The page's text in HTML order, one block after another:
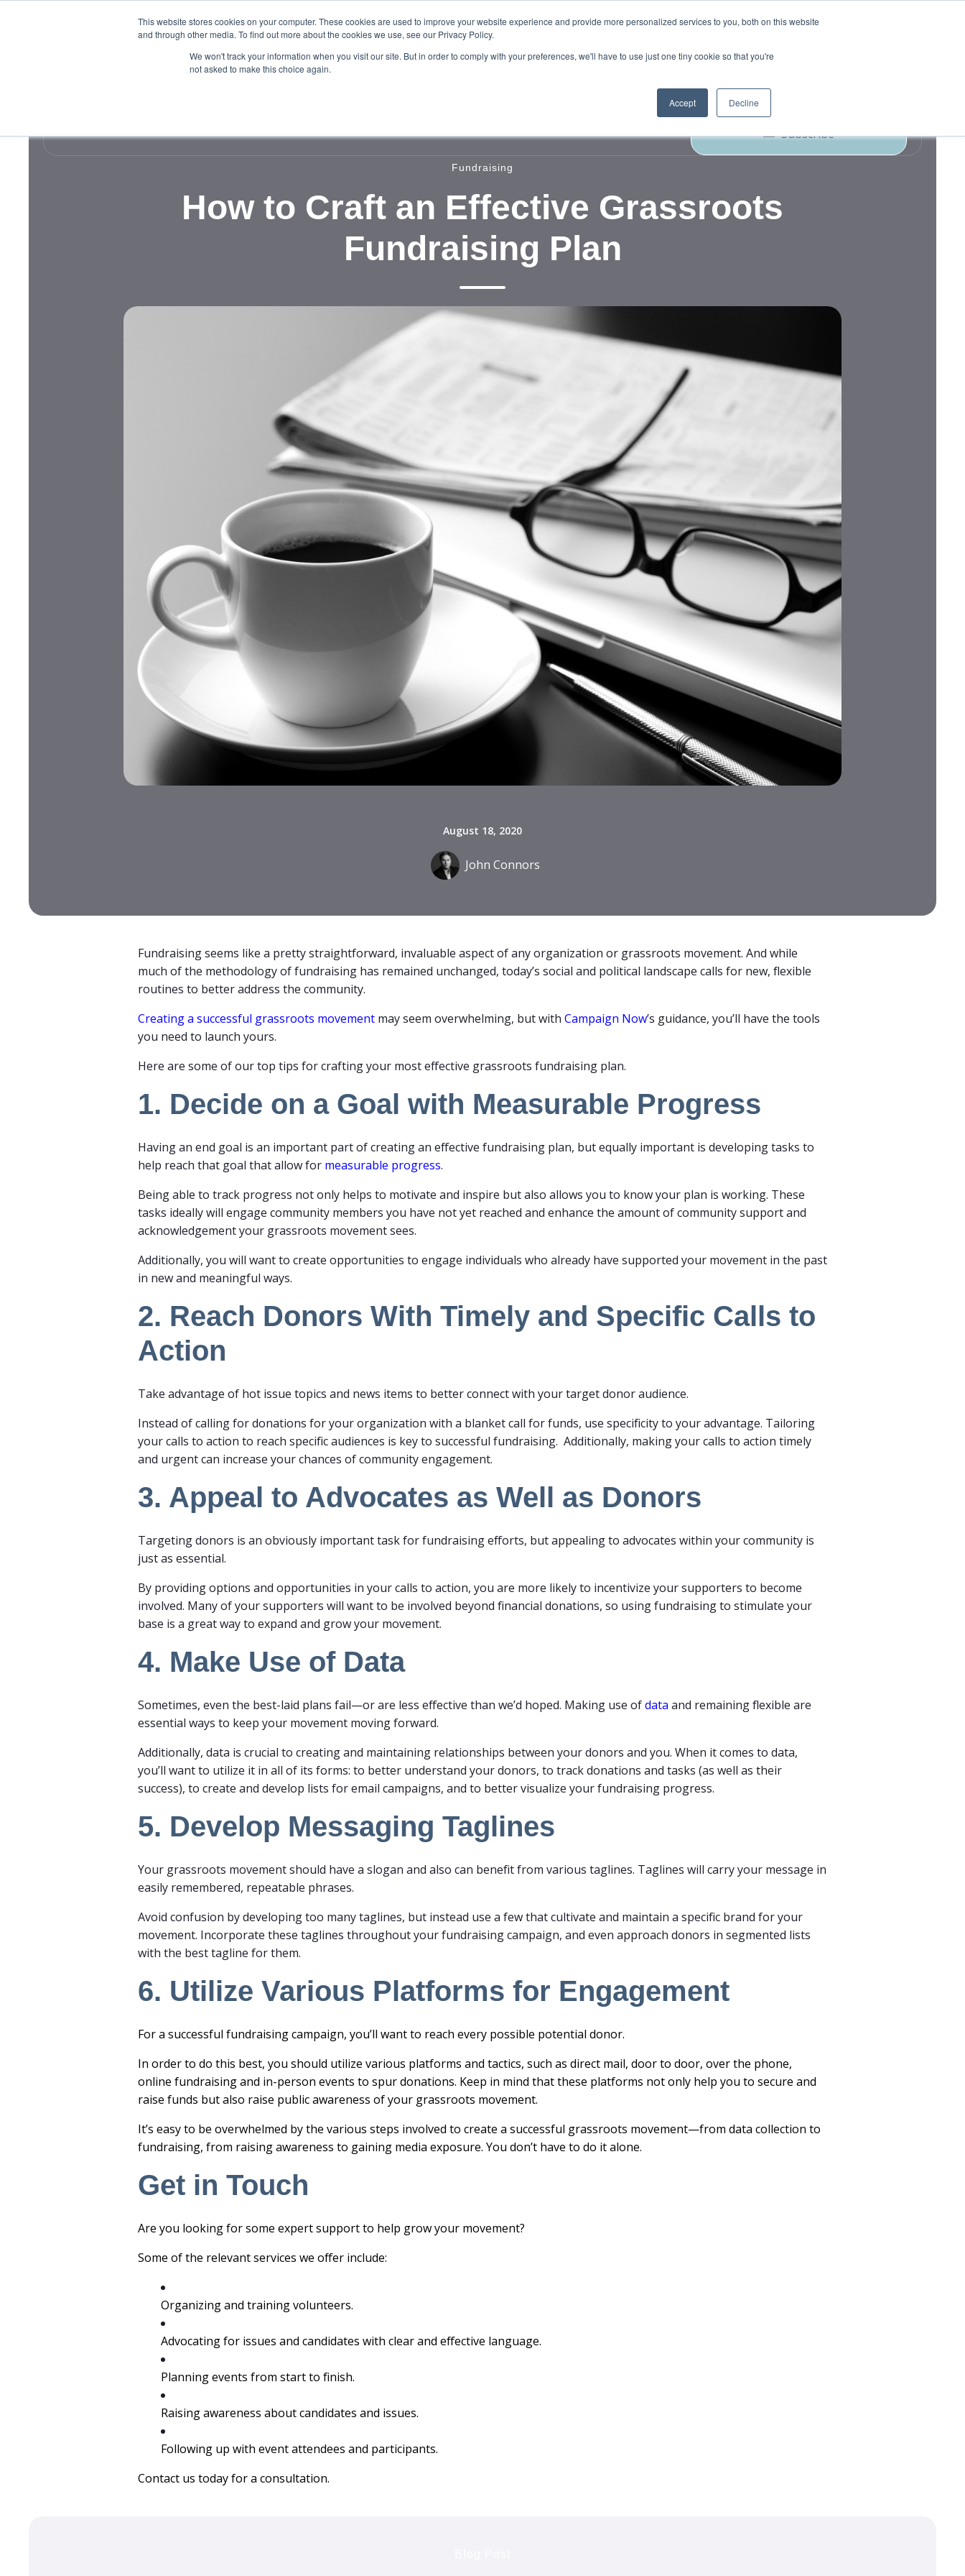
This website stores cookies on your computer. These cookies are used to improve your website experience and provide more personalized services to you, both on this website
and through other media. To find out more about the cookies we use, see our Privacy Policy.
We won't track your information when you visit our site. But in order to comply with your preferences, we'll have to use just one tiny cookie so that you're
not asked to make this choice again.
Accept Decline
Subscribe
Fundraising
How to Craft an Effective Grassroots
Fundraising Plan
August 18, 2020
John Connors
Fundraising seems like a pretty straightforward, invaluable aspect of any organization or grassroots movement. And while
much of the methodology of fundraising has remained unchanged, today’s social and political landscape calls for new, flexible
routines to better address the community.
Creating a successful grassroots movement may seem overwhelming, but with Campaign Now’s guidance, you’ll have the tools
you need to launch yours.
Here are some of our top tips for crafting your most effective grassroots fundraising plan.
1. Decide on a Goal with Measurable Progress
Having an end goal is an important part of creating an effective fundraising plan, but equally important is developing tasks to
help reach that goal that allow for measurable progress.
Being able to track progress not only helps to motivate and inspire but also allows you to know your plan is working. These
tasks ideally will engage community members you have not yet reached and enhance the amount of community support and
acknowledgement your grassroots movement sees.
Additionally, you will want to create opportunities to engage individuals who already have supported your movement in the past
in new and meaningful ways.
2. Reach Donors With Timely and Specific Calls to
Action
Take advantage of hot issue topics and news items to better connect with your target donor audience.
Instead of calling for donations for your organization with a blanket call for funds, use specificity to your advantage. Tailoring
your calls to action to reach specific audiences is key to successful fundraising. Additionally, making your calls to action timely
and urgent can increase your chances of community engagement.
3. Appeal to Advocates as Well as Donors
Targeting donors is an obviously important task for fundraising efforts, but appealing to advocates within your community is
just as essential.
By providing options and opportunities in your calls to action, you are more likely to incentivize your supporters to become
involved. Many of your supporters will want to be involved beyond financial donations, so using fundraising to stimulate your
base is a great way to expand and grow your movement.
4. Make Use of Data
Sometimes, even the best-laid plans fail—or are less effective than we’d hoped. Making use ofdata and remaining flexible are
essential ways to keep your movement moving forward.
Additionally, data is crucial to creating and maintaining relationships between your donors and you. When it comes to data,
you’ll want to utilize it in all of its forms: to better understand your donors, to track donations and tasks (as well as their
success), to create and develop lists for email campaigns, and to better visualize your fundraising progress.
5. Develop Messaging Taglines
Your grassroots movement should have a slogan and also can benefit from various taglines. Taglines will carry your message in
easily remembered, repeatable phrases.
Avoid confusion by developing too many taglines, but instead use a few that cultivate and maintain a specific brand for your
movement. Incorporate these taglines throughout your fundraising campaign, and even approach donors in segmented lists
with the best tagline for them.
6. Utilize Various Platforms for Engagement
For a successful fundraising campaign, you’ll want to reach every possible potential donor.
In order to do this best, you should utilize various platforms and tactics, such as direct mail, door to door, over the phone,
online fundraisingand in-person events to spur donations. Keep in mind that these platforms not only help you to secure and
raise funds but also raise public awareness of your grassroots movement.
It’s easy to be overwhelmed by the various steps involved to create a successful grassroots movement—from data collection to
fundraising, from raising awareness to gaining media exposure. You don’t have to do it alone.
Get in Touch
Are you looking for some expert support to help grow your movement?
Some of the relevant services we offer include:
Organizing and training volunteers.
Advocating for issues and candidates with clear and effective language.
Planning events from start to finish.
Raising awareness about candidates and issues.
Following up with event attendees and participants.
Contact us todayfor a consultation.